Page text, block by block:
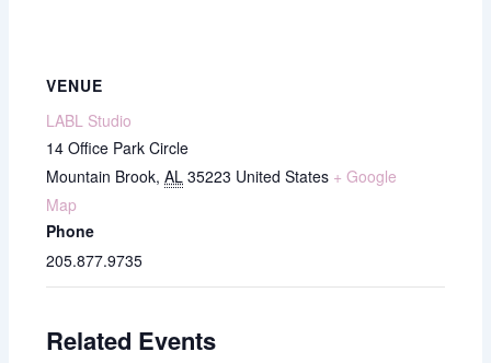
VENUE
LABL Studio
14 Office Park Circle
Mountain Brook, AL 35223 United States + Google
Map
Phone
205.877.9735
Related Events